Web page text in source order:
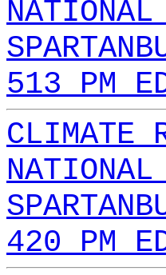
513 PM
CLIMATE
420 PM